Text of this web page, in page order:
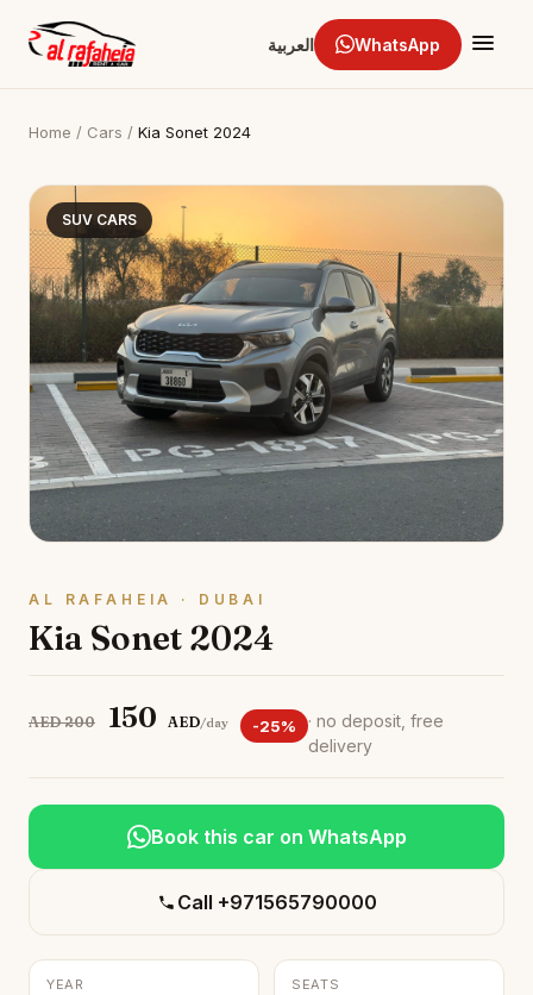
العربية WhatsApp
Home / Cars / Kia Sonet 2024
SUV CARS
AL RAFAHEIA · DUBAI
Kia Sonet 2024
AED 200 150 AED/day -25%
· no deposit, free
delivery
Book this car on WhatsApp
Call +971565790000
YEAR SEATS